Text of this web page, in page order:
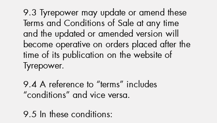
9.3 Tyrepower may update or amend these
Terms and Conditions of Sale at any time
and the updated or amended version will
become operative on orders placed after the
time of its publication on the website of
Tyrepower.
9.4 A reference to “terms” includes
“conditions” and vice versa.
9.5 In these conditions: